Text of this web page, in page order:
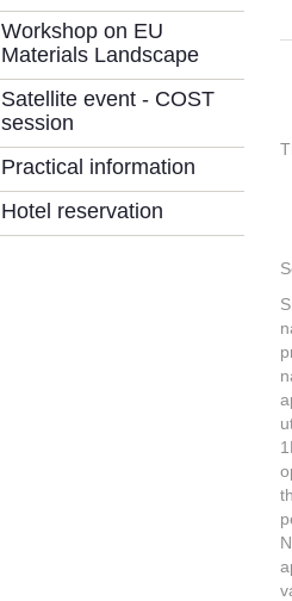
Workshop on EU
Materials Landscape
Satellite event - COST
session
Practical information
Hotel reservation